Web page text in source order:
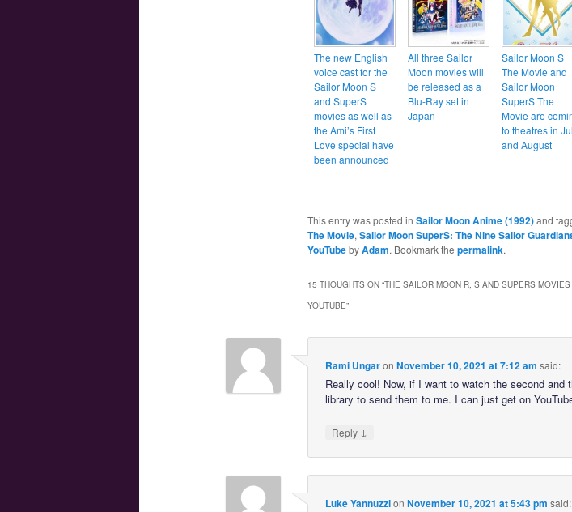
The new English
voice cast for the
Sailor Moon S
and SuperS
movies as well as
the Ami’s First
Love special have
been announced
All three Sailor
Moon movies will
be released as a
Blu-Ray set in
Japan
Sailor Moon S
The Movie and
Sailor Moon
SuperS The
Movie are
to theatres in
and August
This entry was posted in Sailor Moon Anime (1992)and
The Movie, Sailor Moon SuperS: The Nine Sailor
YouTubebyAdam. Bookmark the permalink.
15 THOUGHTS ON “THE SAILOR MOON R, S AND SUPERS
YOUTUBE”
Rami Ungaron November 10, 2021 at 7:12 am said:
Really cool! Now, if I want to watch the second and
library to send them to me. I can just get on
Reply ↓
Luke Yannuzzion November 10, 2021 at 5:43 pm said: